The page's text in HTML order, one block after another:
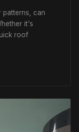
patterns, can
it's
roof